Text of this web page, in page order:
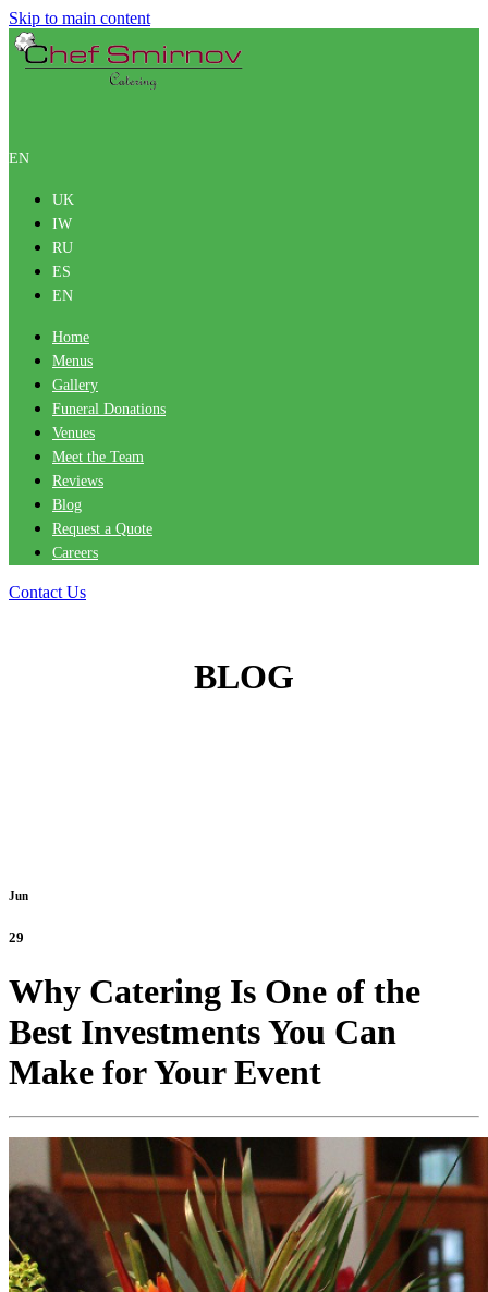
Skip to main content
EN
UK
IW
RU
ES
EN
Home
Menus
Gallery
Funeral Donations
Venues
Meet the Team
Reviews
Blog
Request a Quote
Careers
Contact Us
BLOG
Jun
29
Why Catering Is One of the
Best Investments You Can
Make for Your Event